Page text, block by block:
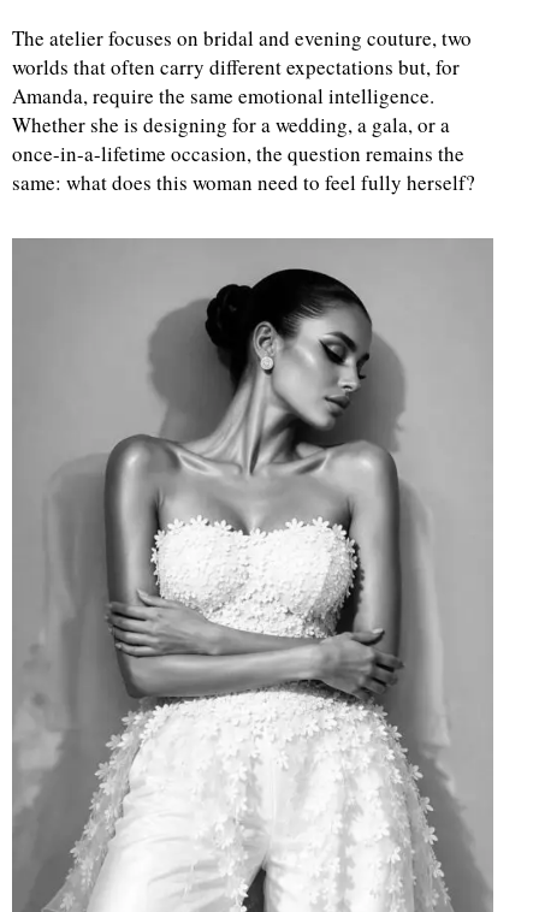
The atelier focuses on bridal and evening couture, two
worlds that often carry different expectations but, for
Amanda, require the same emotional intelligence.
Whether she is designing for a wedding, a gala, or a
once-in-a-lifetime occasion, the question remains the
same: what does this woman need to feel fully herself?